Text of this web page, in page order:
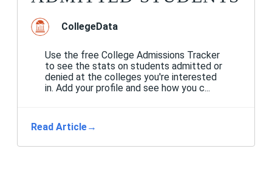
CollegeData
Use the free College Admissions Tracker
to see the stats on students admitted or
denied at the colleges you're interested
in. Add your profile and see how you c...
Read Article→